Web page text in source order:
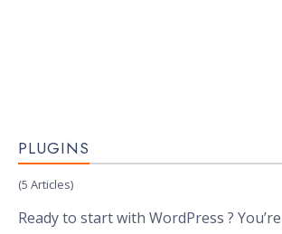
PLUGINS
(5 Articles)
Ready to start with WordPress ?